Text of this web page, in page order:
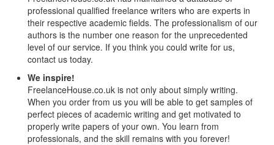
professional qualified freelance writers who are experts in
their respective academic fields. The professionalism of our
authors is the number one reason for the unprecedented
level of our service. If you think you could write for us,
contact us today.
We inspire!
FreelanceHouse.co.uk is not only about simply writing.
When you order from us you will be able to get samples of
perfect pieces of academic writing and get motivated to
properly write papers of your own. You learn from
professionals, and the skill remains with you forever!